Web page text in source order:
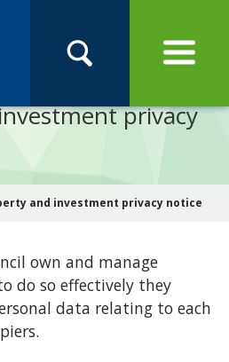
Navigation
Report Book
privacy
and investment privacy notice
own and manage
do so effectively they
data relating to each